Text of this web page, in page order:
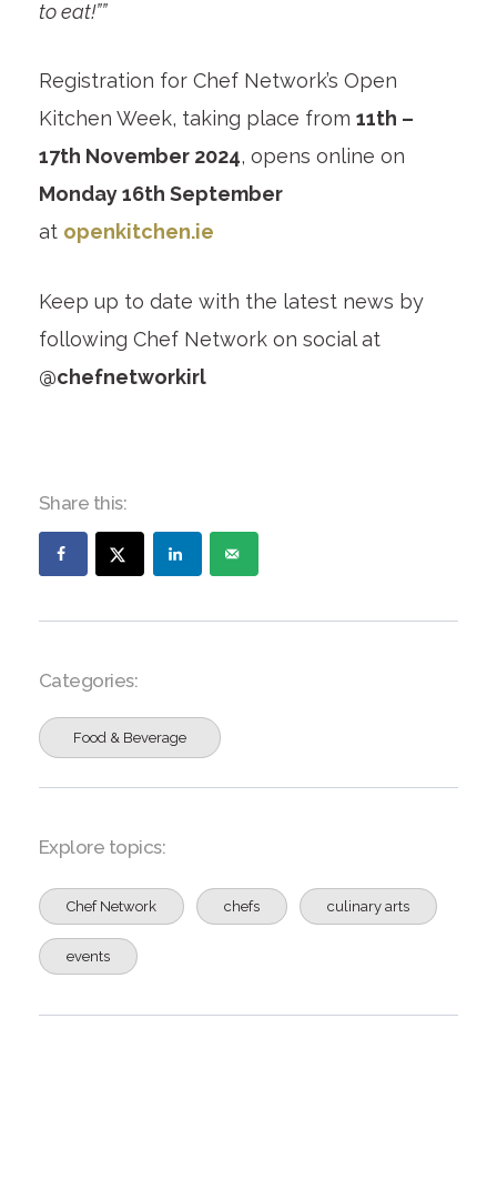
to eat!””
Registration for Chef Network’s Open
Kitchen Week, taking place from 11th –
17th November 2024, opens online on
Monday 16th September
at openkitchen.ie
Keep up to date with the latest news by
following Chef Network on social at
@chefnetworkirl
Share this:
Categories:
Food & Beverage
Explore topics:
Chef Network chefs culinary arts
events